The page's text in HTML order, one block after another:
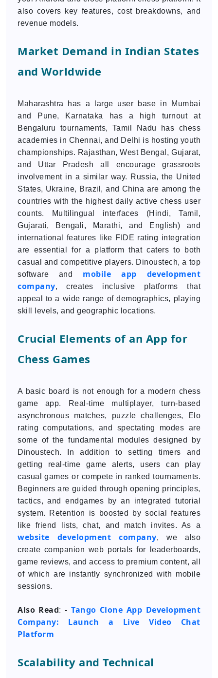
also covers key features, cost breakdowns, and
revenue models.
Market Demand in Indian States
and Worldwide
Maharashtra has a large user base in Mumbai
and Pune, Karnataka has a high turnout at
Bengaluru tournaments, Tamil Nadu has chess
academies in Chennai, and Delhi is hosting youth
championships. Rajasthan, West Bengal, Gujarat,
and Uttar Pradesh all encourage grassroots
involvement in a similar way. Russia, the United
States, Ukraine, Brazil, and China are among the
countries with the highest daily active chess user
counts. Multilingual interfaces (Hindi, Tamil,
Gujarati, Bengali, Marathi, and English) and
international features like FIDE rating integration
are essential for a platform that caters to both
casual and competitive players. Dinoustech, a top
software and mobile app development
company, creates inclusive platforms that
appeal to a wide range of demographics, playing
skill levels, and geographic locations.
Crucial Elements of an App for
Chess Games
A basic board is not enough for a modern chess
game app. Real-time multiplayer, turn-based
asynchronous matches, puzzle challenges, Elo
rating computations, and spectating modes are
some of the fundamental modules designed by
Dinoustech. In addition to setting timers and
getting real-time game alerts, users can play
casual games or compete in ranked tournaments.
Beginners are guided through opening principles,
tactics, and endgames by an integrated tutorial
system. Retention is boosted by social features
like friend lists, chat, and match invites. As a
website development company, we also
create companion web portals for leaderboards,
game reviews, and access to premium content, all
of which are instantly synchronized with mobile
sessions.
Also Read: -Tango Clone App Development
Company: Launch a Live Video Chat
Platform
Scalability and Technical